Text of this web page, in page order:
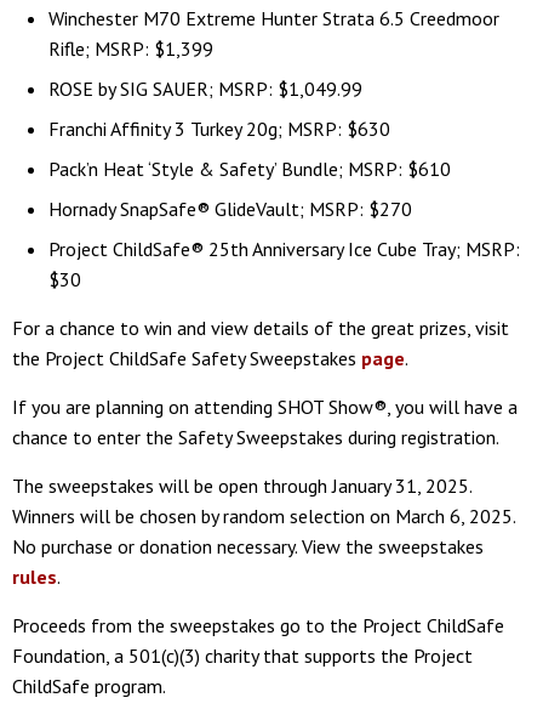
Winchester M70 Extreme Hunter Strata 6.5 Creedmoor
Rifle; MSRP: $1,399
ROSE by SIG SAUER; MSRP: $1,049.99
Franchi Affinity 3 Turkey 20g; MSRP: $630
Pack’n Heat ‘Style & Safety’ Bundle; MSRP: $610
Hornady SnapSafe® GlideVault; MSRP: $270
Project ChildSafe® 25th Anniversary Ice Cube Tray; MSRP:
$30
For a chance to win and view details of the great prizes, visit
the Project ChildSafe Safety Sweepstakes page.
If you are planning on attending SHOT Show®, you will have a
chance to enter the Safety Sweepstakes during registration.
The sweepstakes will be open through January 31, 2025.
Winners will be chosen by random selection on March 6, 2025.
No purchase or donation necessary. View the sweepstakes
rules.
Proceeds from the sweepstakes go to the Project ChildSafe
Foundation, a 501(c)(3) charity that supports the Project
ChildSafe program.